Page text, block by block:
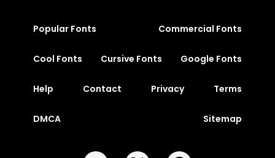
Popular Fonts Commercial Fonts
Cool Fonts Cursive Fonts Google Fonts
Help Contact Privacy Terms
DMCA Sitemap